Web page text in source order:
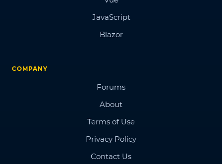
JavaScript
Blazor
COMPANY
Forums
About
Terms of Use
Privacy Policy
Contact Us